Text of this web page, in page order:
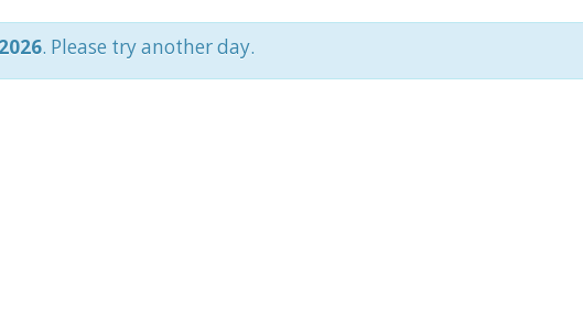
. Please try another day.